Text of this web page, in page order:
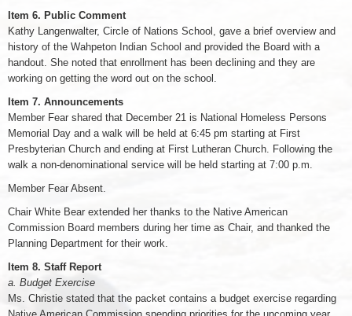
Item 6. Public Comment
Kathy Langenwalter, Circle of Nations School, gave a brief overview and
history of the Wahpeton Indian School and provided the Board with a
handout. She noted that enrollment has been declining and they are
working on getting the word out on the school.
Item 7. Announcements
Member Fear shared that December 21 is National Homeless Persons
Memorial Day and a walk will be held at 6:45 pm starting at First
Presbyterian Church and ending at First Lutheran Church. Following the
walk a non-denominational service will be held starting at 7:00 p.m.
Member Fear Absent.
Chair White Bear extended her thanks to the Native American
Commission Board members during her time as Chair, and thanked the
Planning Department for their work.
Item 8. Staff Report
a. Budget Exercise
Ms. Christie stated that the packet contains a budget exercise regarding